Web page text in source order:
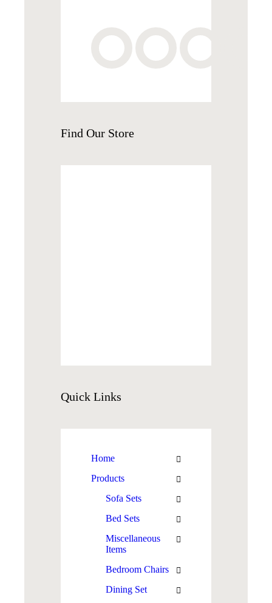
Find Our Store
Quick Links
Home
Products
Sofa Sets
Bed Sets
Miscellaneous
Items
Bedroom Chairs
Dining Set